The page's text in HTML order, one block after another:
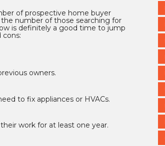
of prospective home buyer
number of those searching for
is definitely a good time to jump
owners.
to fix appliances or HVACs.
work for at least one year.